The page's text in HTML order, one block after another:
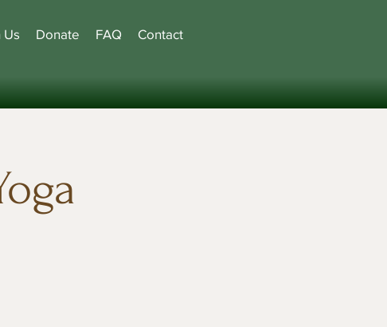
Us Donate FAQ Contact